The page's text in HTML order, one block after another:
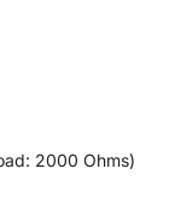
2000 Ohms)